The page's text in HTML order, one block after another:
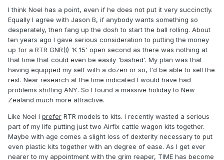
I think Noel has a point, even if he does not put it very succinctly.
Equally I agree with Jason B, if anybody wants something so
desperately, then fang up the dosh to start the ball rolling. About
ten years ago I gave serious consideration to putting the money
up for a RTR GNR(I) 'K 15' open second as there was nothing at
that time that could even be easily 'bashed'. My plan was that
having equipped my self with a dozen or so, I'd be able to sell the
rest. Near research at the time indicated I would have had
problems shifting ANY. So I found a massive holiday to New
Zealand much more attractive.
Like Noel I prefer RTR models to kits. I recently wasted a serious
part of my life putting just two Airfix cattle wagon kits together.
Maybe with age comes a slight loss of dexterity necessary to put
even plastic kits together with an degree of ease. As I get ever
nearer to my appointment with the grim reaper, TIME has become